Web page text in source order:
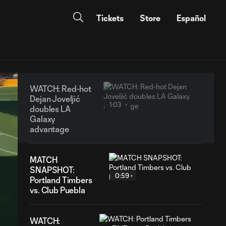
Tickets Store Español
WATCH: Red-hot
Dejan Joveljić
doubles LA
Galaxy
advantage
1:03
MATCH
SNAPSHOT:
Portland Timbers
vs. Club Puebla
0:59
WATCH: